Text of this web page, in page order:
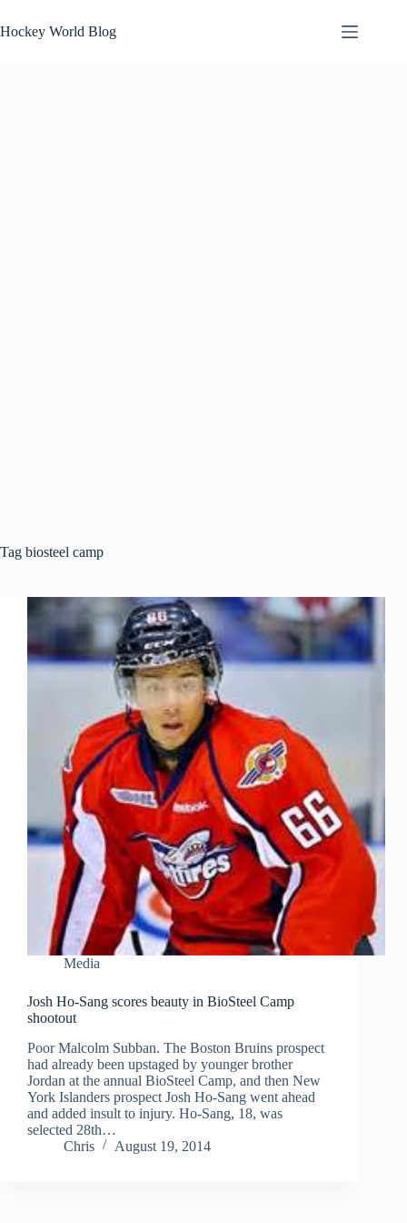
to
content
Hockey World Blog
Tag biosteel camp
Media
Josh Ho-Sang scores beauty in BioSteel Camp
shootout
Poor Malcolm Subban. The Boston Bruins prospect
had already been upstaged by younger brother
Jordan at the annual BioSteel Camp, and then New
York Islanders prospect Josh Ho-Sang went ahead
and added insult to injury. Ho-Sang, 18, was
selected 28th…
Chris
August 19, 2014